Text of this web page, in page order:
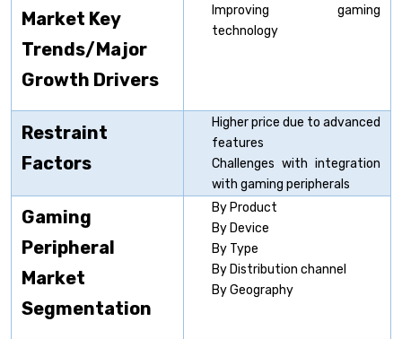
Market Key
Trends/Major
Growth Drivers
Improving gaming
technology
Restraint
Factors
Higher price due to advanced
features
Challenges with integration
with gaming peripherals
Gaming
Peripheral
Market
Segmentation
By Product
By Device
By Type
By Distribution channel
By Geography